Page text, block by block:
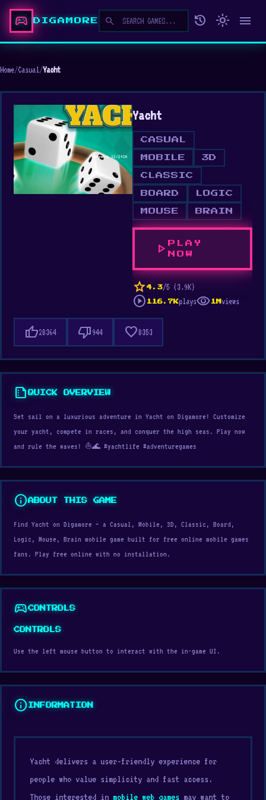
sports_esports DIGAMORE search history light_mode menu
Home/Casual/Yacht
Yacht
CASUAL
MOBILE 3D
CLASSIC
BOARD LOGIC
MOUSE BRAIN
play_arrow
PLAY
NOW
star 4.3/5 (3.9K)
play_circle 116.7Kplaysvisibility 1M views
thumb_up28364 thumb_down944 favorite8353
summarizeQUICK OVERVIEW
Set sail on a luxurious adventure in Yacht on Digamore! Customize
your yacht, compete in races, and conquer the high seas. Play now
and rule the waves! ⛵🌊 #yachtlife #adventuregames
infoABOUT THIS GAME
Find Yacht on Digamore — a Casual, Mobile, 3D, Classic, Board,
Logic, Mouse, Brain mobile game built for free online mobile games
fans. Play free online with no installation.
sports_esportsCONTROLS
CONTROLS
Use the left mouse button to interact with the in-game UI.
info INFORMATION
Yacht delivers a user-friendly experience for
people who value simplicity and fast access.
Those interested in mobile web games may want to